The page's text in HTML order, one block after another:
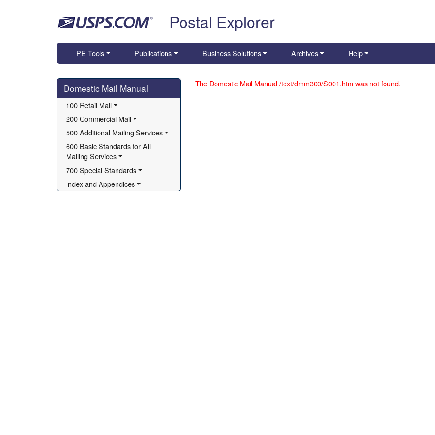
Postal Explorer
PE Tools Publications Business Solutions Archives Help
Skip side navigation
Domestic Mail Manual
100 Retail Mail
200 Commercial Mail
500 Additional Mailing Services
600 Basic Standards for All
Mailing Services
700 Special Standards
Index and Appendices
The Domestic Mail Manual /text/dmm300/S001.htm was not found.